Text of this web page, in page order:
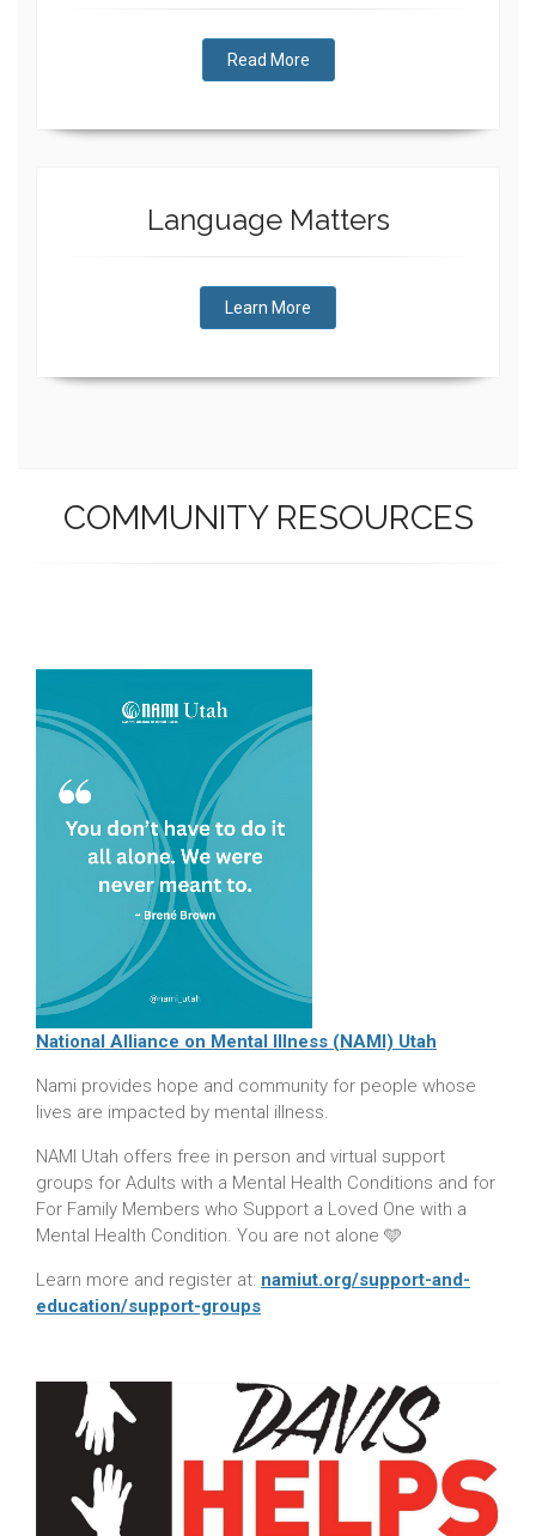
Read More
Language Matters
Learn More
COMMUNITY RESOURCES
National Alliance on Mental Illness (NAMI) Utah
Nami provides hope and community for people whose
lives are impacted by mental illness.
NAMI Utah offers free in person and virtual support
groups for Adults with a Mental Health Conditions and for
For Family Members who Support a Loved One with a
Mental Health Condition. You are not alone 🩵
Learn more and register at: namiut.org/support-and-
education/support-groups